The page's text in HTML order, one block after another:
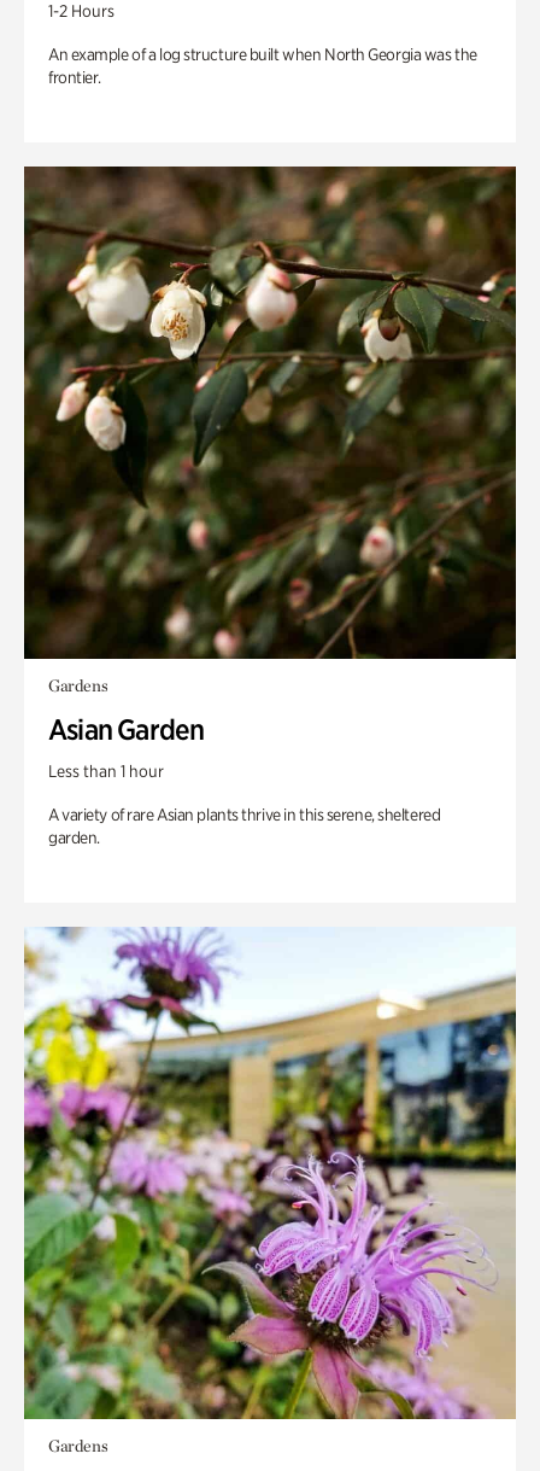
1-2 Hours
An example of a log structure built when North Georgia was the
frontier.
Gardens
Asian Garden
Less than 1 hour
A variety of rare Asian plants thrive in this serene, sheltered
garden.
Gardens